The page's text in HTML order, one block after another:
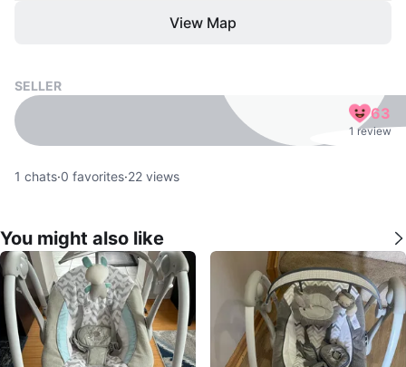
View Map
SELLER
63
1 review
1 chats·0 favorites·22 views
You might also like